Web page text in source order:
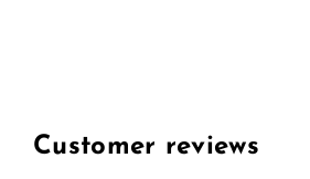
Customer reviews